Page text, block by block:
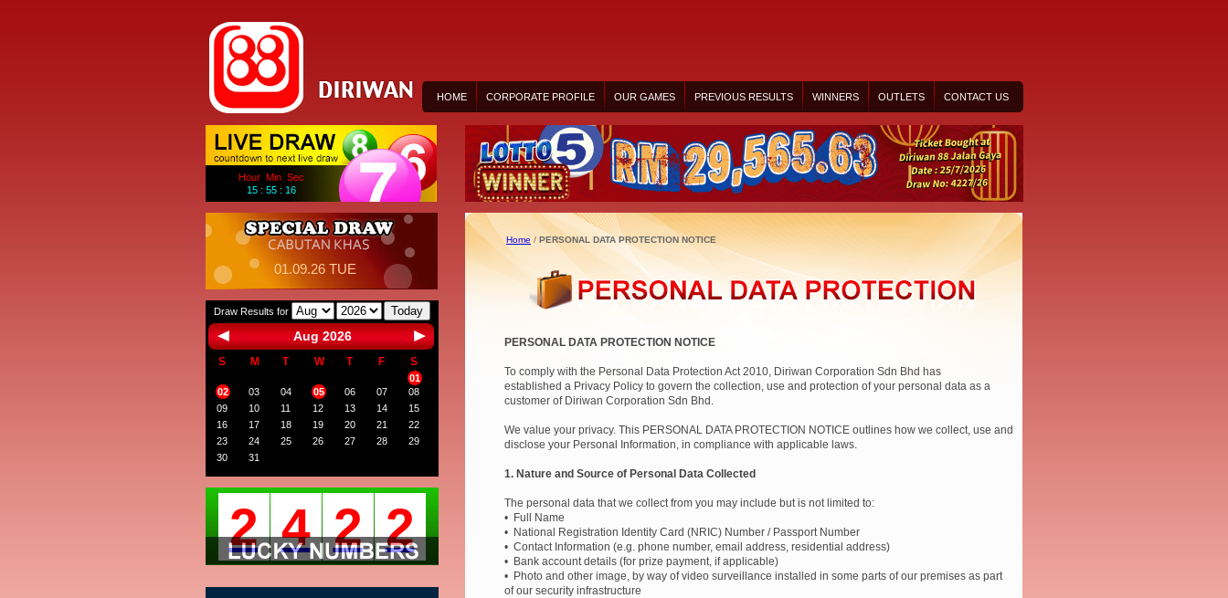
HOME CORPORATE PROFILE OUR GAMES PREVIOUS RESULTS WINNERS OUTLETS CONTACT US
Hour Min Sec
15 : 55 : 16
01.09.26 TUE
Draw Results for Today
Aug 2026
S M T W T F S
01
02
03 04 05 06 07
08
09
10 11 12 13 14
15
16
17 18 19 20 21
22
23
24 25 26 27 28
29
30
31
2 4 2 2
Home / PERSONAL DATA PROTECTION NOTICE
PERSONAL DATA PROTECTION NOTICE
To comply with the Personal Data Protection Act 2010, Diriwan Corporation Sdn Bhd has
established a Privacy Policy to govern the collection, use and protection of your personal data as a
customer of Diriwan Corporation Sdn Bhd.
We value your privacy. This PERSONAL DATA PROTECTION NOTICE outlines how we collect, use and
disclose your Personal Information, in compliance with applicable laws.
1. Nature and Source of Personal Data Collected
The personal data that we collect from you may include but is not limited to:
• Full Name
• National Registration Identity Card (NRIC) Number / Passport Number
• Contact Information (e.g. phone number, email address, residential address)
• Bank account details (for prize payment, if applicable)
• Photo and other image, by way of video surveillance installed in some parts of our premises as part
of our security infrastructure